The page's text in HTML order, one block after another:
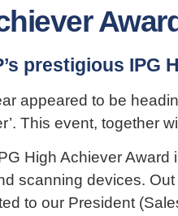
prestigious IPG
appeared to be
This event, together
High Achiever
scanning devices.
to our President